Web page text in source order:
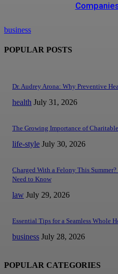
business
POPULAR POSTS
Dr. Audrey Arona: Why Preventive
health July 31, 2026
The Growing Importance of
life-style July 30, 2026
Charged With a Felony This
Need to Know
law July 29, 2026
Essential Tips for a Seamless Whole
business July 28, 2026
POPULAR CATEGORIES